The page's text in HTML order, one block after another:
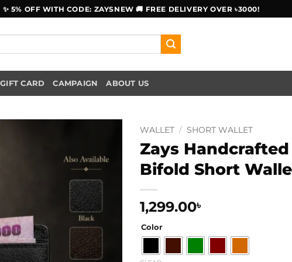
✨ 5% OFF WITH CODE: ZAYSNEW 🚚 FREE DELIVERY OVER ৳3000!
GIFT CARD CAMPAIGN ABOUT US
WALLET / SHORT WALLET
Zays
Bifold Short
1,299.00৳
Color